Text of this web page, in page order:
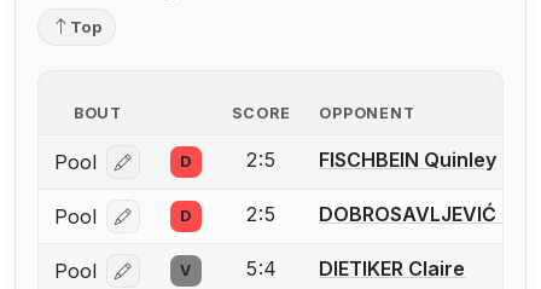
Top
BOUT SCORE OPPONENT
Pool Log in or create an account to report a bout
D 2:5 FISCHBEIN Quinley
Pool Log in or create an account to report a bout
D 2:5 DOBROSAVLJEVIĆ
Pool Log in or create an account to report a bout
V 5:4 DIETIKER Claire